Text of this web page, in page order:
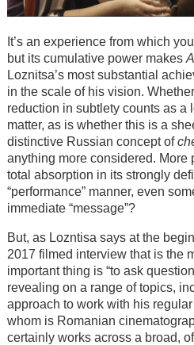
It’s an experience from which
but its cumulative power makes
Loznitsa’s most substantial
in the scale of his vision.
reduction in subtlety counts as a
matter, as is whether this is a
distinctive Russian concept of
anything more considered. More
total absorption in its strongly
“performance” manner, even
immediate “message”?
But, as Lozntisa says at the
2017 filmed interview that is the
important thing is “to ask
revealing on a range of topics,
approach to work with his
whom is Romanian
certainly works across a broad,